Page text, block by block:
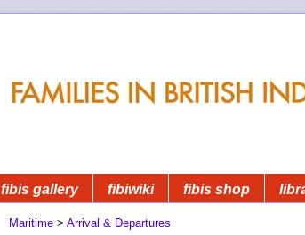
fibis gallery fibiwiki fibis shop
Maritime > Arrival & Departures